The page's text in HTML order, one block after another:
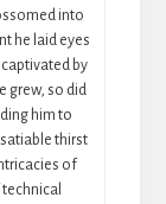
into
he laid eyes
by
grew, so did
him to
thirst
of